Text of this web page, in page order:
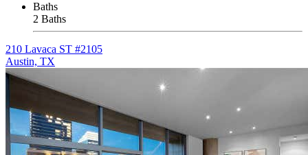
Baths
2 Baths
210 Lavaca ST #2105
Austin, TX